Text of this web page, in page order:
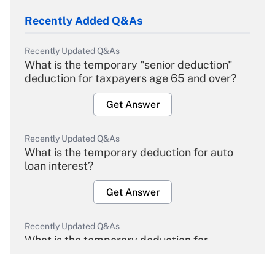
Recently Added Q&As
Recently Updated Q&As
What is the temporary "senior deduction"
deduction for taxpayers age 65 and over?
Get Answer
Recently Updated Q&As
What is the temporary deduction for auto
loan interest?
Get Answer
Recently Updated Q&As
What is the temporary deduction for